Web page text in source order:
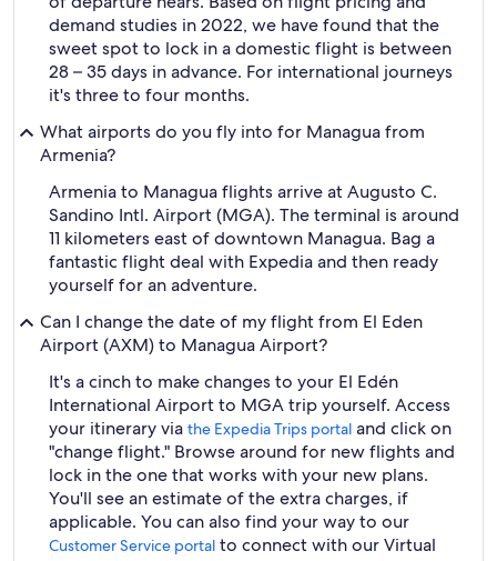
demand studies in 2022, we have found that the
sweet spot to lock in a domestic flight is between
28 – 35 days in advance. For international journeys
it's three to four months.
What airports do you fly into for Managua from
Armenia?
Armenia to Managua flights arrive at Augusto C.
Sandino Intl. Airport (MGA). The terminal is around
11 kilometers east of downtown Managua. Bag a
fantastic flight deal with Expedia and then ready
yourself for an adventure.
Can I change the date of my flight from El Eden
Airport (AXM) to Managua Airport?
It's a cinch to make changes to your El Edén
International Airport to MGA trip yourself. Access
your itinerary via the Expedia Trips portal and click on
"change flight." Browse around for new flights and
lock in the one that works with your new plans.
You'll see an estimate of the extra charges, if
applicable. You can also find your way to our
Customer Service portal to connect with our Virtual